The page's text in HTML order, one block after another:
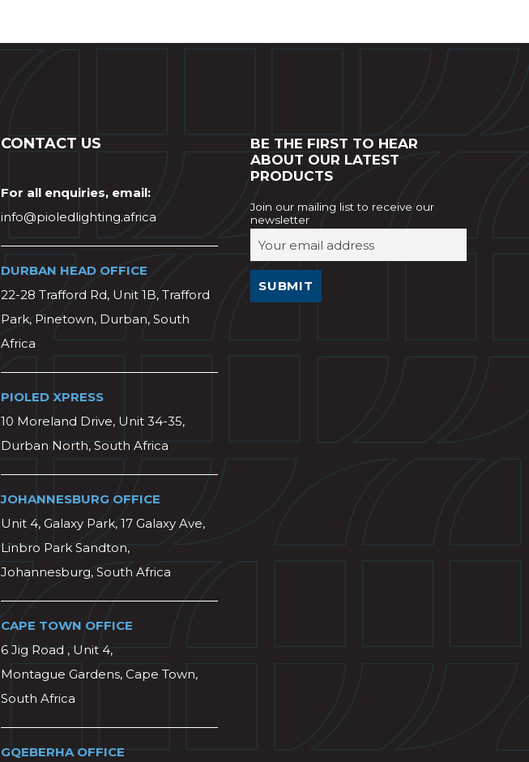
CONTACT US
For all enquiries, email:
info@pioledlighting.africa
DURBAN HEAD OFFICE
22-28 Trafford Rd, Unit 1B, Trafford
Park, Pinetown, Durban, South
Africa
PIOLED XPRESS
10 Moreland Drive, Unit 34-35,
Durban North, South Africa
JOHANNESBURG OFFICE
Unit 4, Galaxy Park, 17 Galaxy Ave,
Linbro Park Sandton,
Johannesburg, South Africa
CAPE TOWN OFFICE
6 Jig Road , Unit 4,
Montague Gardens, Cape Town,
South Africa
GQEBERHA OFFICE
BE THE FIRST TO HEAR
ABOUT OUR LATEST
PRODUCTS
Join our mailing list to receive our
newsletter